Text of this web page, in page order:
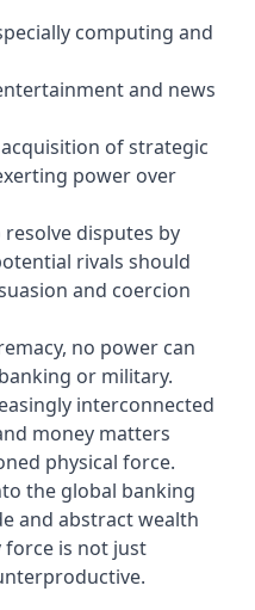
computing and
and news
of strategic
power over
disputes by
rivals should
and coercion
no power can
or military.
interconnected
money matters
physical force.
the global banking
and abstract wealth
is not just